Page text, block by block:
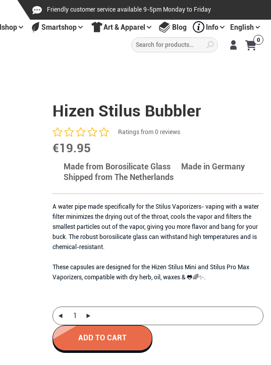
Friendly customer service available 9-5pm Monday to Friday
Smartshop Art & Apparel Blog Info English
Products
search
0
Hizen Stilus Bubbler
€19.95
Ratings from 0 reviews
Made from Borosilicate Glass
Made in Germany
Shipped from The Netherlands
A water pipe made specifically for the Stilus Vaporizers- vaping with a water
filter minimizes the drying out of the throat, cools the vapor and filters the
smallest particles out of the vapor, giving you more flavor and bang for your
buck. The robust borosilicate glass can withstand high temperatures and is
chemical-resistant.
These capsules are designed for the Hizen Stilus Mini and Stilus Pro Max
Vaporizers, compatible with dry herb, oil, waxes & 🐸🌈✨.
ADD TO CART